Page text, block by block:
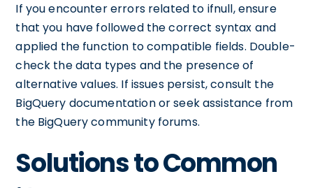
If you encounter errors related to ifnull, ensure
that you have followed the correct syntax and
applied the function to compatible fields. Double-
check the data types and the presence of
alternative values. If issues persist, consult the
BigQuery documentation or seek assistance from
the BigQuery community forums.
Solutions to Common